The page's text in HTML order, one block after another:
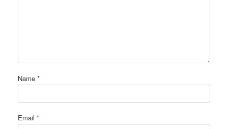
Name *
Email *